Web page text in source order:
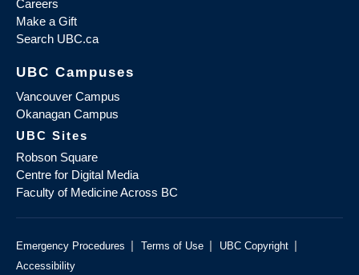
Careers
Make a Gift
Search UBC.ca
UBC Campuses
Vancouver Campus
Okanagan Campus
UBC Sites
Robson Square
Centre for Digital Media
Faculty of Medicine Across BC
Emergency Procedures | Terms of Use | UBC Copyright |
Accessibility